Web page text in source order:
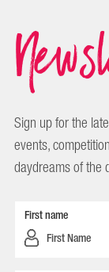
Sign up for the
events,
daydreams of the
First name